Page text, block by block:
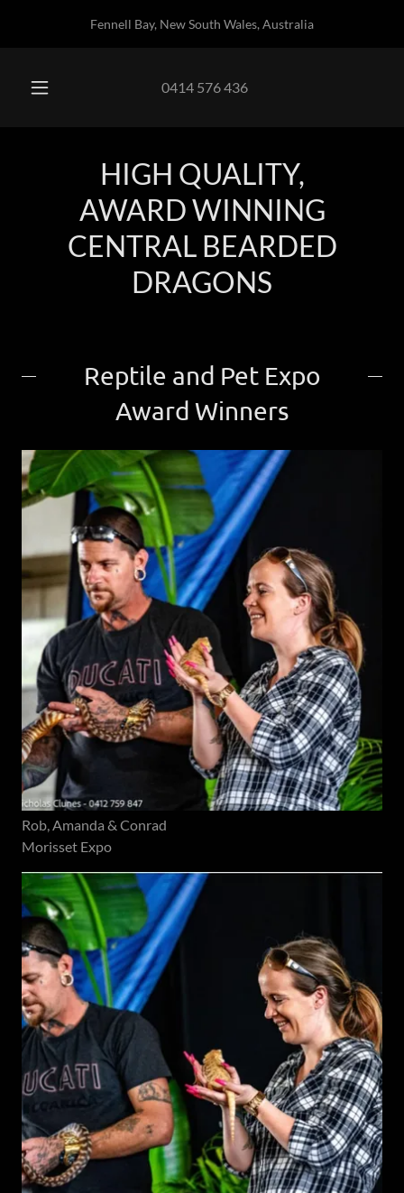
Fennell Bay, New South Wales, Australia
0414 576 436
HIGH QUALITY,
AWARD WINNING
CENTRAL BEARDED
DRAGONS
Reptile and Pet Expo
Award Winners
Rob, Amanda & Conrad
Morisset Expo